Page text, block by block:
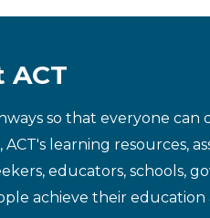
ACT
so that everyone
learning resources,
educators, schools,
achieve their education